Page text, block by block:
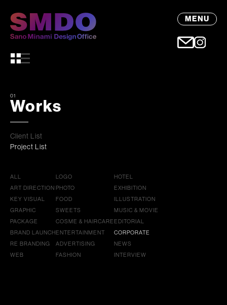
MENU
01
Works
Client List
Project List
ALL
ART DIRECTION
KEY VISUAL
GRAPHIC
PACKAGE
BRAND LAUNCH
RE BRANDING
WEB
LOGO
PHOTO
FOOD
SWEETS
COSME & HAIRCARE
ENTERTAINMENT
ADVERTISING
FASHION
HOTEL
EXHIBITION
ILLUSTRATION
MUSIC & MOVIE
EDITORIAL
CORPORATE
NEWS
INTERVIEW